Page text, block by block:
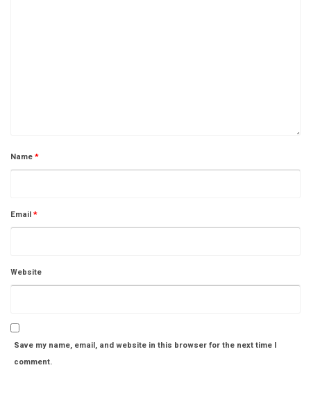
Name*
Email*
Website
Save my name, email, and website in this browser for the next time I
comment.